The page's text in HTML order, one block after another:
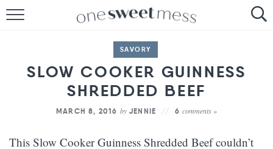
THE BAKER
THE FOOD
THE PANTRY
SAVORY
SLOW COOKER GUINNESS
SHREDDED BEEF
MARCH 8, 2016 by JENNIE 6comments »
This Slow Cooker Guinness Shredded Beef couldn’t